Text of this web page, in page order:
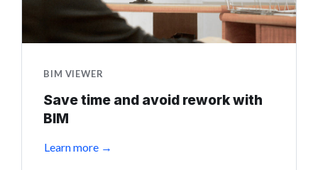
BIM VIEWER
Save time and avoid rework with
BIM
Learn more →